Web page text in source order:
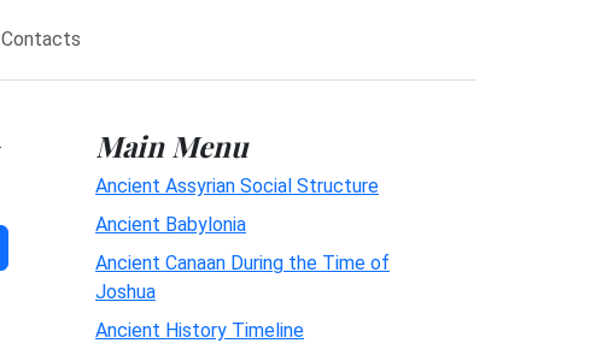
Contacts
Main Menu
Ancient Assyrian Social Structure
Ancient Babylonia
Ancient Canaan During the Time of
Joshua
Ancient History Timeline